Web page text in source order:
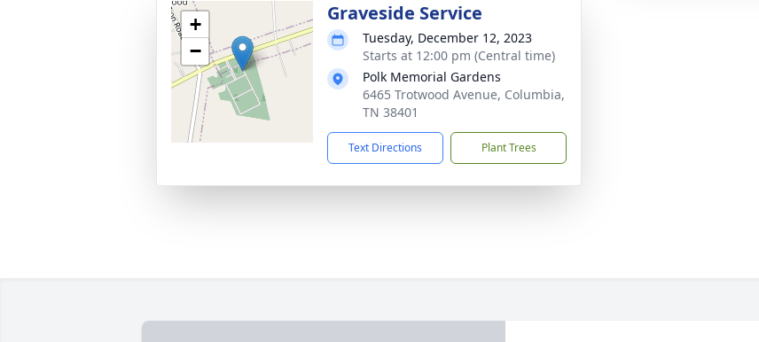
+
−
Graveside Service
Tuesday, December 12, 2023
Starts at 12:00 pm (Central time)
Polk Memorial Gardens
6465 Trotwood Avenue, Columbia,
TN 38401
Text Directions Plant Trees